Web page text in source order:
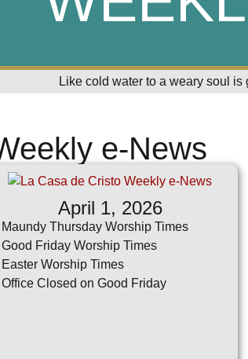
Like cold water to a weary soul
Casa
App
New
Member
NewsletterSocial
Mediae-
e-News
April 1, 2026
Maundy Thursday Worship Times
Good Friday Worship Times
Worship Times
Office Closed on Good Friday